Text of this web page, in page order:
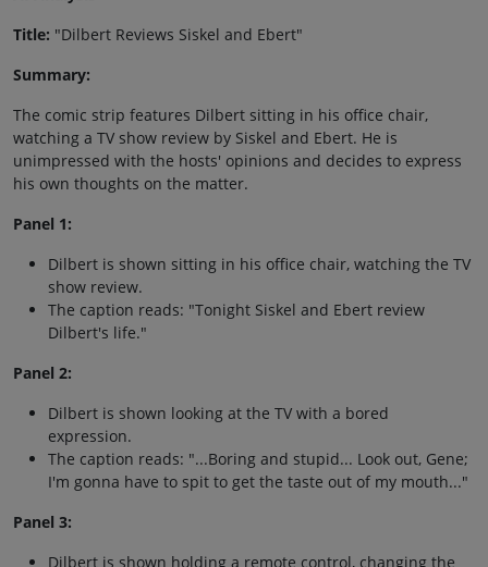
Title: "Dilbert Reviews Siskel and Ebert"
Summary:
The comic strip features Dilbert sitting in his office chair,
watching a TV show review by Siskel and Ebert. He is
unimpressed with the hosts' opinions and decides to express
his own thoughts on the matter.
Panel 1:
Dilbert is shown sitting in his office chair, watching the TV
show review.
The caption reads: "Tonight Siskel and Ebert review
Dilbert's life."
Panel 2:
Dilbert is shown looking at the TV with a bored
expression.
The caption reads: "...Boring and stupid... Look out, Gene;
I'm gonna have to spit to get the taste out of my mouth..."
Panel 3:
Dilbert is shown holding a remote control, changing the